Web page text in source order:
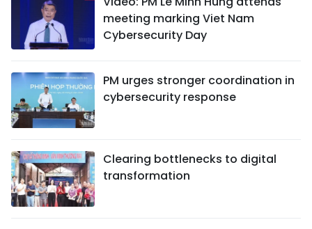
meeting marking Viet Nam
Cybersecurity Day
PM urges stronger coordination in
cybersecurity response
Clearing bottlenecks to digital
transformation